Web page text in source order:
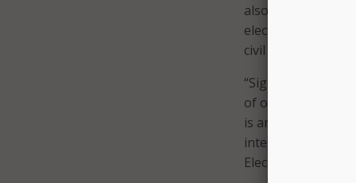
also expands the
elected officials,
civil action to
“Signing AB 2839
of our democratic
is an urgent need
interfere with the
Elections